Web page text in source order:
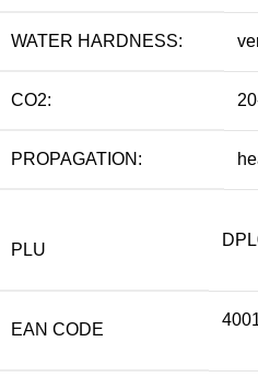
WATER HARDNESS:
CO2:
PROPAGATION:
PLU
EAN CODE